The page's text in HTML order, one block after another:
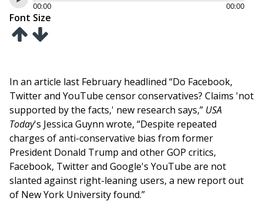
00:00
00:00
Font Size
In an article last February headlined “Do Facebook,
Twitter and YouTube censor conservatives? Claims 'not
supported by the facts,' new research says,” USA
Today's Jessica Guynn wrote, “Despite repeated
charges of anti-conservative bias from former
President Donald Trump and other GOP critics,
Facebook, Twitter and Google's YouTube are not
slanted against right-leaning users, a new report out
of New York University found.”